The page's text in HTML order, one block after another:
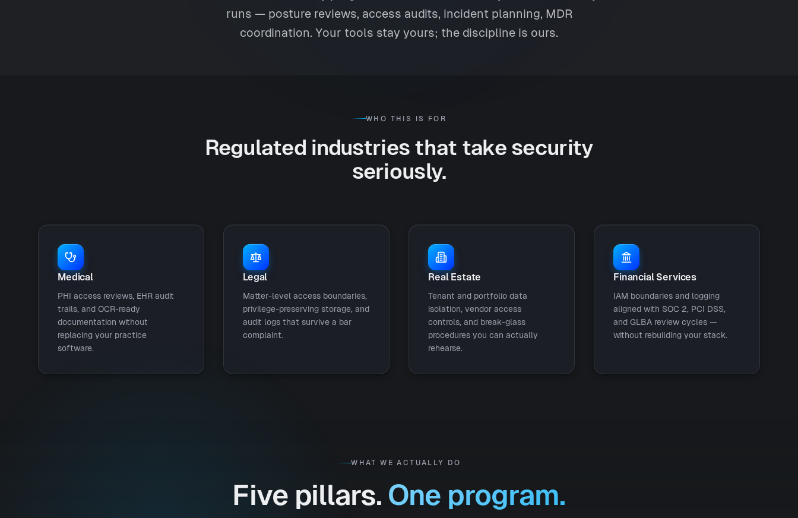
runs — posture reviews, access audits, incident planning, MDR
coordination. Your tools stay yours; the discipline is ours.
WHO THIS IS FOR
Regulated industries that take security
seriously.
Medical
PHI access reviews, EHR audit
trails, and OCR-ready
documentation without
replacing your practice
software.
Legal
Matter-level access boundaries,
privilege-preserving storage, and
audit logs that survive a bar
complaint.
Real Estate
Tenant and portfolio data
isolation, vendor access
controls, and break-glass
procedures you can actually
rehearse.
Financial Services
IAM boundaries and logging
aligned with SOC 2, PCI DSS,
and GLBA review cycles —
without rebuilding your stack.
WHAT WE ACTUALLY DO
Five pillars. One program.